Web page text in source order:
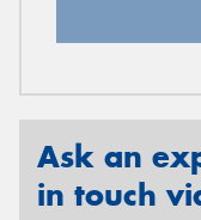
Ask an
in touch